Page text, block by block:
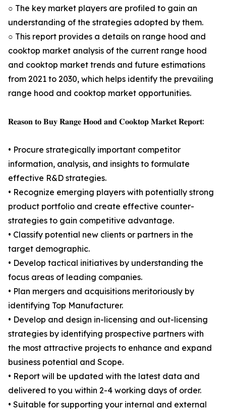
○ The key market players are profiled to gain an
understanding of the strategies adopted by them.
○ This report provides a details on range hood and
cooktop market analysis of the current range hood
and cooktop market trends and future estimations
from 2021 to 2030, which helps identify the prevailing
range hood and cooktop market opportunities.
𝐑𝐞𝐚𝐬𝐨𝐧 𝐭𝐨 𝐁𝐮𝐲 𝐑𝐚𝐧𝐠𝐞 𝐇𝐨𝐨𝐝 𝐚𝐧𝐝 𝐂𝐨𝐨𝐤𝐭𝐨𝐩 𝐌𝐚𝐫𝐤𝐞𝐭 𝐑𝐞𝐩𝐨𝐫𝐭:
• Procure strategically important competitor
information, analysis, and insights to formulate
effective R&D strategies.
• Recognize emerging players with potentially strong
product portfolio and create effective counter-
strategies to gain competitive advantage.
• Classify potential new clients or partners in the
target demographic.
• Develop tactical initiatives by understanding the
focus areas of leading companies.
• Plan mergers and acquisitions meritoriously by
identifying Top Manufacturer.
• Develop and design in-licensing and out-licensing
strategies by identifying prospective partners with
the most attractive projects to enhance and expand
business potential and Scope.
• Report will be updated with the latest data and
delivered to you within 2-4 working days of order.
• Suitable for supporting your internal and external